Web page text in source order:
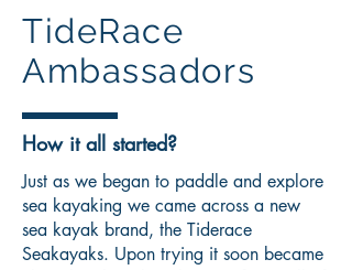
TideRace
Ambassadors
How it all started?
Just as we began to paddle and explore
sea kayaking we came across a new
sea kayak brand, the Tiderace
Seakayaks. Upon trying it soon became